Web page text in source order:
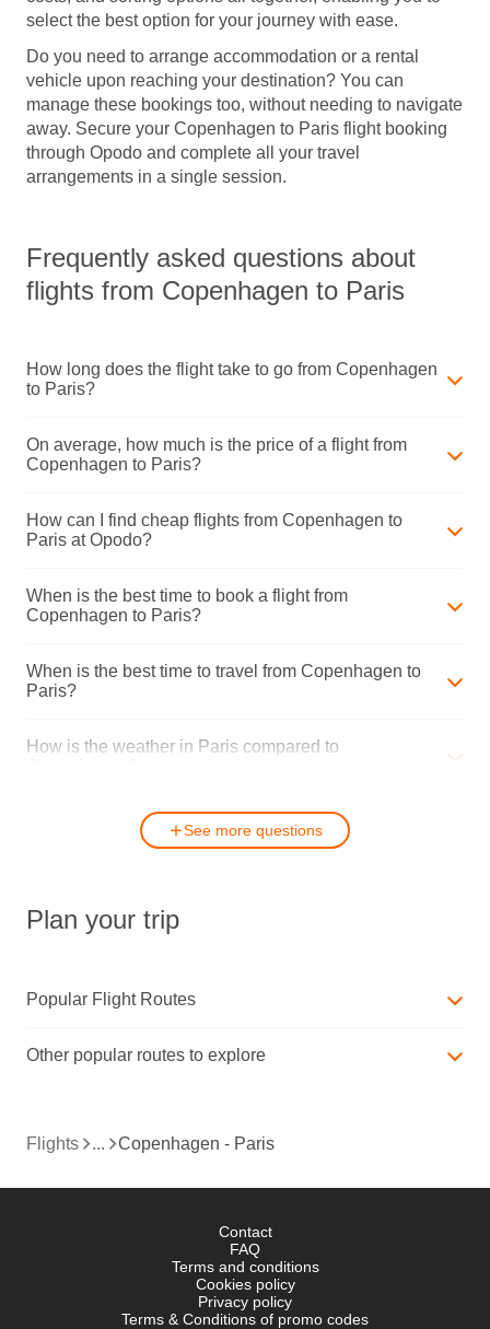
select the best option for your journey with ease.
Do you need to arrange accommodation or a rental
vehicle upon reaching your destination? You can
manage these bookings too, without needing to navigate
away. Secure your Copenhagen to Paris flight booking
through Opodo and complete all your travel
arrangements in a single session.
Frequently asked questions about
flights from Copenhagen to Paris
How long does the flight take to go from Copenhagen
to Paris?
On average, how much is the price of a flight from
Copenhagen to Paris?
How can I find cheap flights from Copenhagen to
Paris at Opodo?
When is the best time to book a flight from
Copenhagen to Paris?
When is the best time to travel from Copenhagen to
Paris?
How is the weather in Paris compared to
See more questions
Plan your trip
Popular Flight Routes
Other popular routes to explore
Flights Copenhagen - Paris
Contact
FAQ
Terms and conditions
Cookies policy
Privacy policy
Terms & Conditions of promo codes